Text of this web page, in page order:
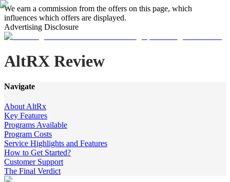
We earn a commission from the offers on this page, which
influences which offers are displayed.
Advertising Disclosure
AltRX Review
Navigate
About AltRx
Key Features
Programs Available
Program Costs
Service Highlights and Features
How to Get Started?
Customer Support
The Final Verdict